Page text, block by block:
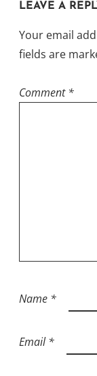
LEAVE A
Your email
fields are
Comment*
Name *
Email*